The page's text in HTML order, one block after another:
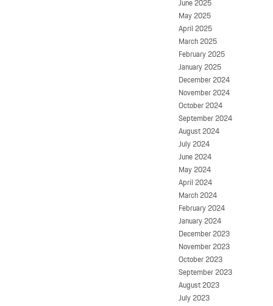
June 2025
May 2025
April 2025
March 2025
February 2025
January 2025
December 2024
November 2024
October 2024
September 2024
August 2024
July 2024
June 2024
May 2024
April 2024
March 2024
February 2024
January 2024
December 2023
November 2023
October 2023
September 2023
August 2023
July 2023